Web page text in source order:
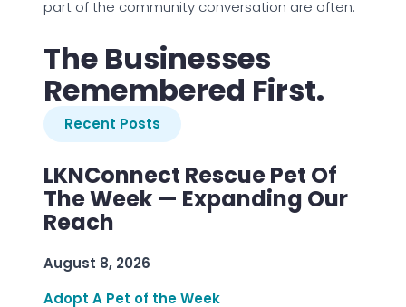
part of the community conversation are often:
The Businesses
Remembered First.
Recent Posts
LKNConnect Rescue Pet Of
The Week — Expanding Our
Reach
August 8, 2026
Adopt A Pet of the Week